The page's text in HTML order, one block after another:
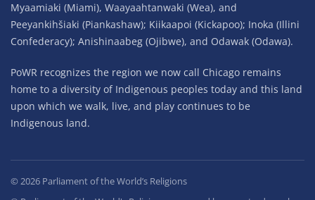
Myaamiaki (Miami), Waayaahtanwaki (Wea), and
Peeyankihšiaki (Piankashaw); Kiikaapoi (Kickapoo); Inoka (Illini
Confederacy); Anishinaabeg (Ojibwe), and Odawak (Odawa).
PoWR recognizes the region we now call Chicago remains
home to a diversity of Indigenous peoples today and this land
upon which we walk, live, and play continues to be
Indigenous land.
© 2026 Parliament of the World’s Religions